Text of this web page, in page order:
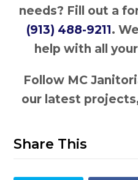
needs? Fill out a
(913) 488-9211.
help with all
Follow MC
our latest
Share This